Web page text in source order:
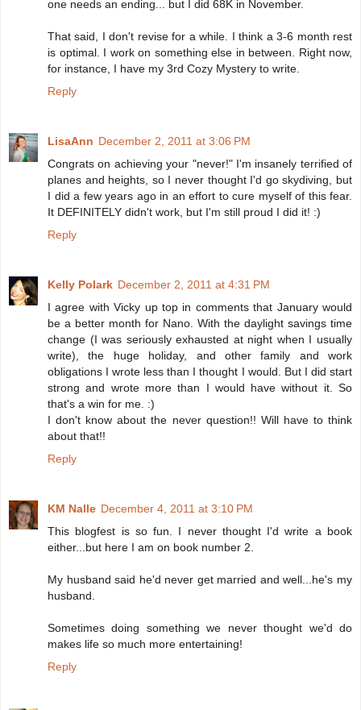
one needs an ending... but I did 68K in November.
That said, I don't revise for a while. I think a 3-6 month rest
is optimal. I work on something else in between. Right now,
for instance, I have my 3rd Cozy Mystery to write.
Reply
LisaAnn December 2, 2011 at 3:06 PM
Congrats on achieving your "never!" I'm insanely terrified of
planes and heights, so I never thought I'd go skydiving, but
I did a few years ago in an effort to cure myself of this fear.
It DEFINITELY didn't work, but I'm still proud I did it! :)
Reply
Kelly Polark December 2, 2011 at 4:31 PM
I agree with Vicky up top in comments that January would
be a better month for Nano. With the daylight savings time
change (I was seriously exhausted at night when I usually
write), the huge holiday, and other family and work
obligations I wrote less than I thought I would. But I did start
strong and wrote more than I would have without it. So
that's a win for me. :)
I don't know about the never question!! Will have to think
about that!!
Reply
KM Nalle December 4, 2011 at 3:10 PM
This blogfest is so fun. I never thought I'd write a book
either...but here I am on book number 2.
My husband said he'd never get married and well...he's my
husband.
Sometimes doing something we never thought we'd do
makes life so much more entertaining!
Reply